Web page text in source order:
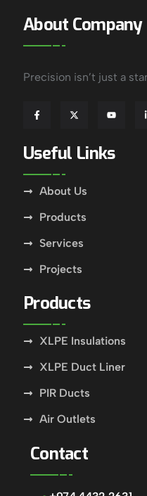
About Company
Precision isn’t just a
Useful Links
About Us
Products
Services
Projects
Products
XLPE Insulations
XLPE Duct Liner
PIR Ducts
Air Outlets
Contact